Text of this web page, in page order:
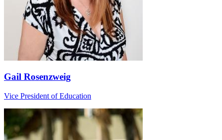
Gail Rosenzweig
Vice President of Education